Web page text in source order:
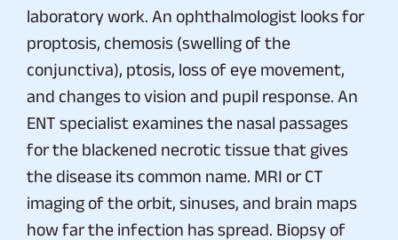
laboratory work. An ophthalmologist looks for
proptosis, chemosis (swelling of the
conjunctiva), ptosis, loss of eye movement,
and changes to vision and pupil response. An
ENT specialist examines the nasal passages
for the blackened necrotic tissue that gives
the disease its common name. MRI or CT
imaging of the orbit, sinuses, and brain maps
how far the infection has spread. Biopsy of